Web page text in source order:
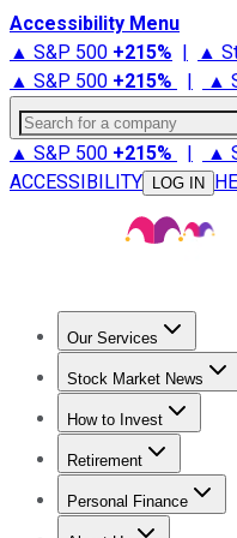
Accessibility Menu
▲ S&P 500 +215% | ▲
▲ S&P 500 +215% | ▲
Search for a company
▲ S&P 500 +215% | ▲
ACCESSIBILITY
LOG IN
Our Services
Stock
Stock Market News
Trending NewsStock
How to Invest
How to Invest Money
Retirement
Retirement News
Personal Finance
Best Credit Cards